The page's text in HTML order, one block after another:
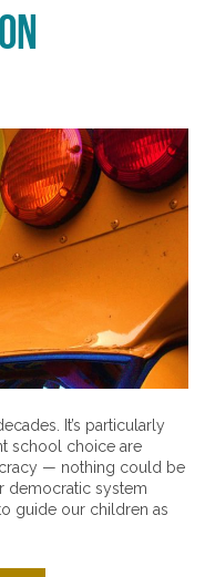
It’s particularly
school choice are
— nothing could be
democratic system
guide our children as